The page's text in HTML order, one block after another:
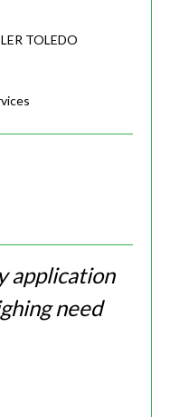
TOLEDO
application
need